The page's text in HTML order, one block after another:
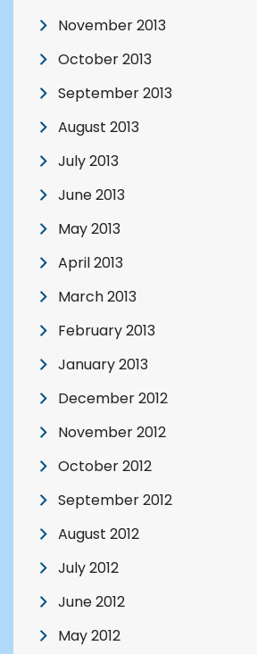
November 2013
October 2013
September 2013
August 2013
July 2013
June 2013
May 2013
April 2013
March 2013
February 2013
January 2013
December 2012
November 2012
October 2012
September 2012
August 2012
July 2012
June 2012
May 2012